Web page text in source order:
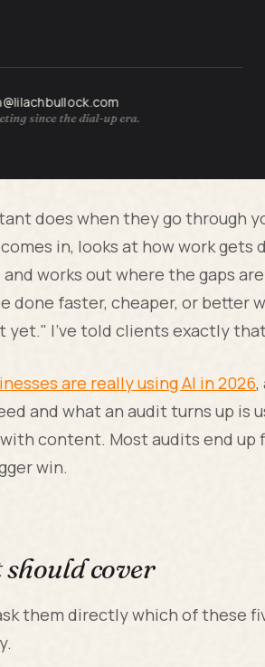
since the dial-up era.
I've sat through those.
heard of, says "this could save
That's a demo, not an audit.
does when they go through
in, looks at how work gets
works out where the gaps
done faster, cheaper, or better
yet." I've told clients exactly
are really using AI in 2026,
and what an audit turns up is
content. Most audits end up
win.
cover
them directly which of these